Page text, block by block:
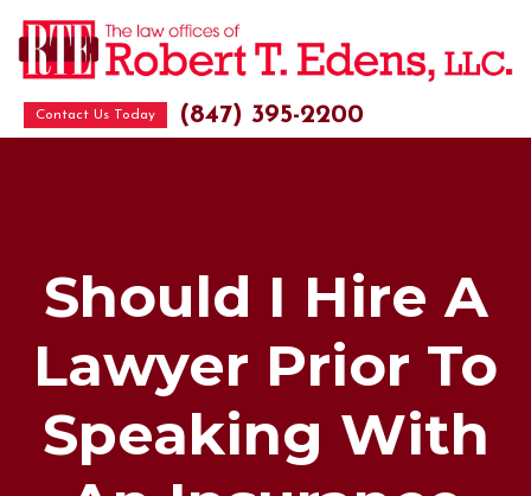
Contact Us Today (847) 395-2200
Should I Hire A
Lawyer Prior To
Speaking With